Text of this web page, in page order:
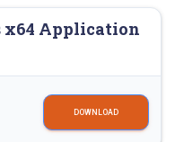
x64 Application
DOWNLOAD